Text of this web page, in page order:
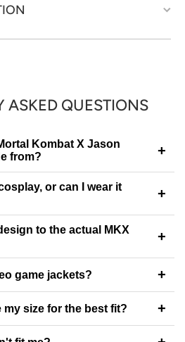
ASKED QUESTIONS
Kombat X Jason
from?
+
or can I wear it
+
to the actual MKX
+
game jackets? +
size for the best fit? +